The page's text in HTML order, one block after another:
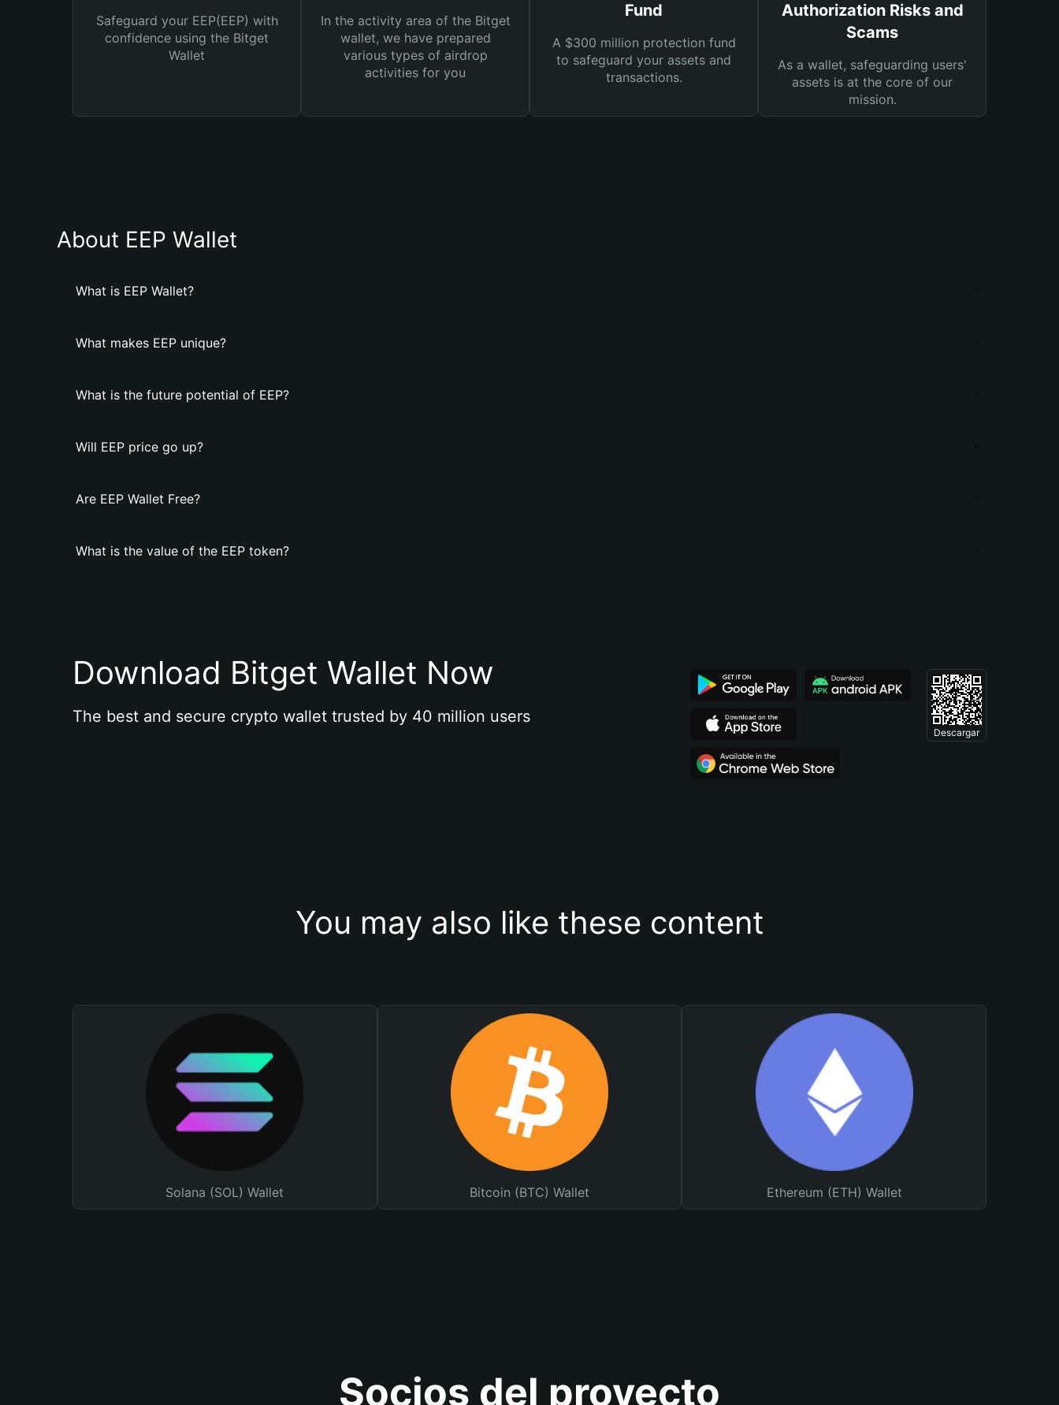
Safeguard your EEP(EEP) with
confidence using the Bitget
Wallet
In the activity area of the Bitget
wallet, we have prepared
various types of airdrop
activities for you
Fund
A $300 million protection fund
to safeguard your assets and
transactions.
Authorization Risks and
Scams
As a wallet, safeguarding users'
assets is at the core of our
mission.
About EEP Wallet
What is EEP Wallet?
What makes EEP unique?
What is the future potential of EEP?
Will EEP price go up?
Are EEP Wallet Free?
What is the value of the EEP token?
Download Bitget Wallet Now
The best and secure crypto wallet trusted by 40 million users
Descargar
You may also like these content
Solana (SOL) Wallet Bitcoin (BTC) Wallet Ethereum (ETH) Wallet
Socios del proyecto